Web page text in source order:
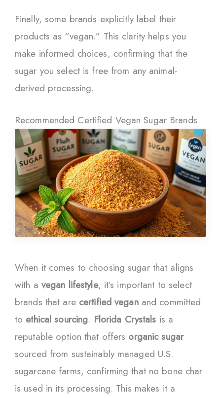
Finally, some brands explicitly label their
products as “vegan.” This clarity helps you
make informed choices, confirming that the
sugar you select is free from any animal-
derived processing.
Recommended Certified Vegan Sugar Brands
When it comes to choosing sugar that aligns
with a vegan lifestyle, it’s important to select
brands that are certified veganand committed
to ethical sourcing. Florida Crystals is a
reputable option that offers organic sugar
sourced from sustainably managed U.S.
sugarcane farms, confirming that no bone char
is used in its processing. This makes it a